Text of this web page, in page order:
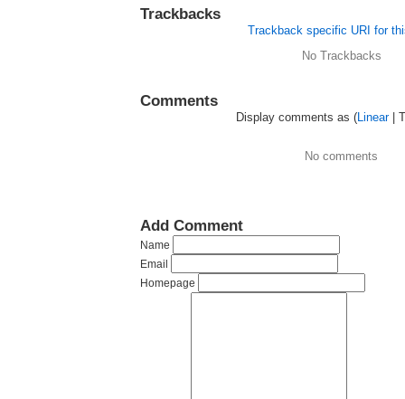
Trackbacks
Trackback specific URI for
No Trackbacks
Comments
Display comments as (Linear|
No comments
Add Comment
Name
Email
Homepage